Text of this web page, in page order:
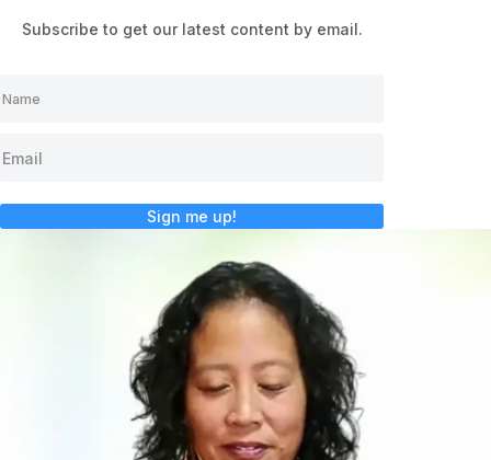
Subscribe to get our latest content by email.
Sign me up!